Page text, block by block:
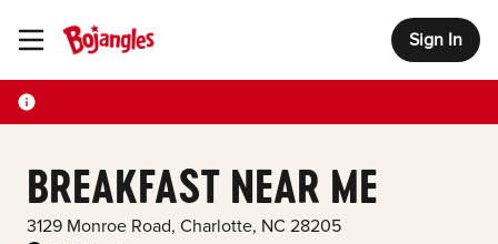
Toggle Header Menu Sign In
BREAKFAST NEAR ME
3129 Monroe Road, Charlotte, NC 28205